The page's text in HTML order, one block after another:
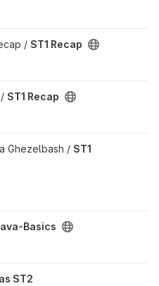
/ ST1 Recap
ST1 Recap
Ghezelbash / ST1
Basics
project
ST2